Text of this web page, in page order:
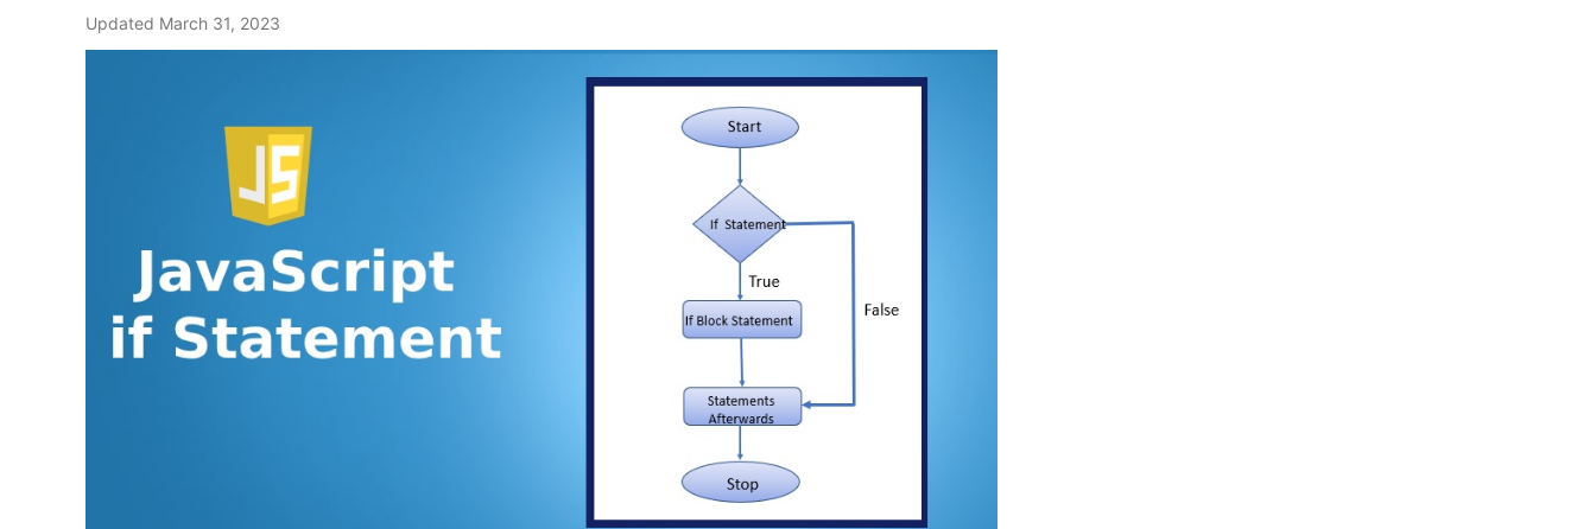
Updated March 31, 2023